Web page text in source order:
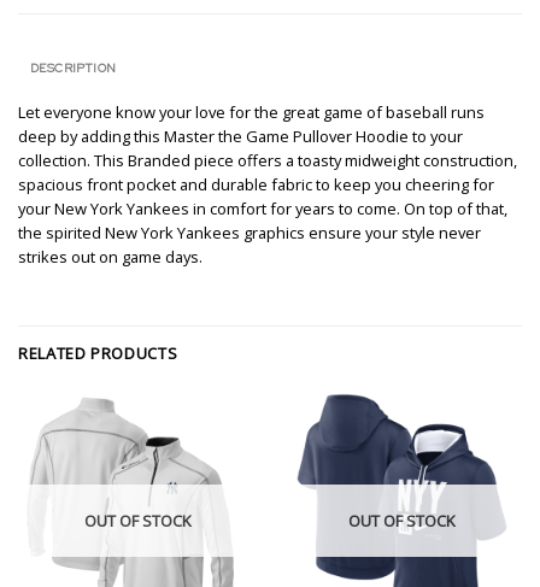
DESCRIPTION
Let everyone know your love for the great game of baseball runs
deep by adding this Master the Game Pullover Hoodie to your
collection. This Branded piece offers a toasty midweight construction,
spacious front pocket and durable fabric to keep you cheering for
your New York Yankees in comfort for years to come. On top of that,
the spirited New York Yankees graphics ensure your style never
strikes out on game days.
RELATED PRODUCTS
OUT OF STOCK OUT OF STOCK